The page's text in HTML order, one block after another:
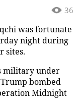
36
was fortunate
night during
sites.
military under
bombed
Midnight